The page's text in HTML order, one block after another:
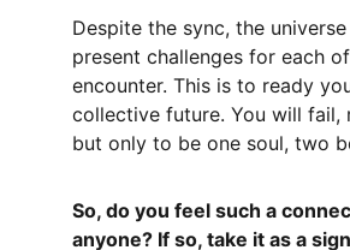
Despite the sync, the
present challenges for each
encounter. This is to ready
collective future. You will fail,
but only to be one soul, two
So, do you feel such a
anyone? If so, take it as a